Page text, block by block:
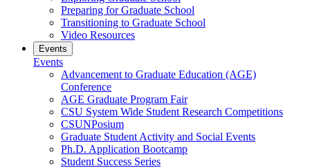
Preparing for Graduate School
Transitioning to Graduate School
Video Resources
Events
Events
Advancement to Graduate Education (AGE)
Conference
AGE Graduate Program Fair
CSU System Wide Student Research Competitions
CSUNPosium
Graduate Student Activity and Social Events
Ph.D. Application Bootcamp
Student Success Series